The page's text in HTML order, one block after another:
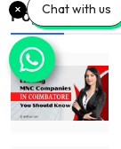
Popular Posts
Chat with us